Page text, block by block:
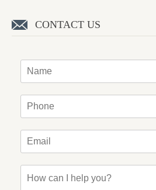
CONTACT US
Name*
Phone*
Email*
How
can